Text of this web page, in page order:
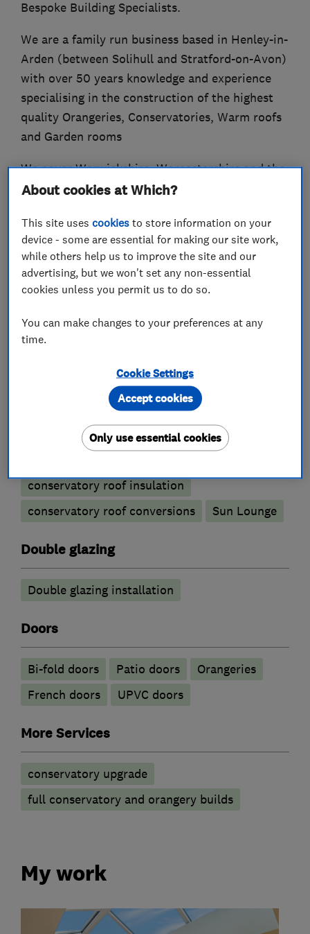
Bespoke Building Specialists.
We are a family run business based in Henley-in-
Arden (between Solihull and Stratford-on-Avon)
with over 50 years knowledge and experience
specialising in the construction of the highest
quality Orangeries, Conservatories, Warm roofs
and Garden rooms
We cover Warwickshire, Worcestershire and the
South Midlands, offering a personal service from
quotation, installation and final completion.
What we do
Conservatories
Conservatory maintenance
Conservatory repairs
conservatory roof insulation
conservatory roof conversions
Sun Lounge
Double glazing
Double glazing installation
Doors
Bi-fold doors Patio doors
Orangeries
French doors
UPVC doors
More Services
conservatory upgrade
full conservatory and orangery builds
My work
About cookies at Which?
This site usescookies to store information on your
device - some are essential for making our site work,
while others help us to improve the site and our
advertising, but we won't set any non-essential
cookies unless you permit us to do so.
You can make changes to your preferences at any
time.
Cookie Settings
Only use essential cookies
Accept cookies